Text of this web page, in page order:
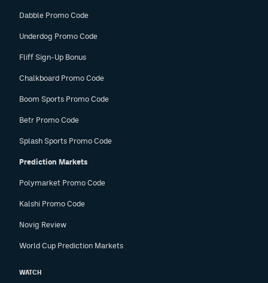
Dabble Promo Code
Underdog Promo Code
Fliff Sign-Up Bonus
Chalkboard Promo Code
Boom Sports Promo Code
Betr Promo Code
Splash Sports Promo Code
Prediction Markets
Polymarket Promo Code
Kalshi Promo Code
Novig Review
World Cup Prediction Markets
WATCH